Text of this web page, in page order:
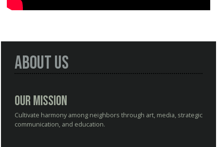
About Us
Our Mission
Cultivate harmony among neighbors through art, media, strategic
communication, and education.